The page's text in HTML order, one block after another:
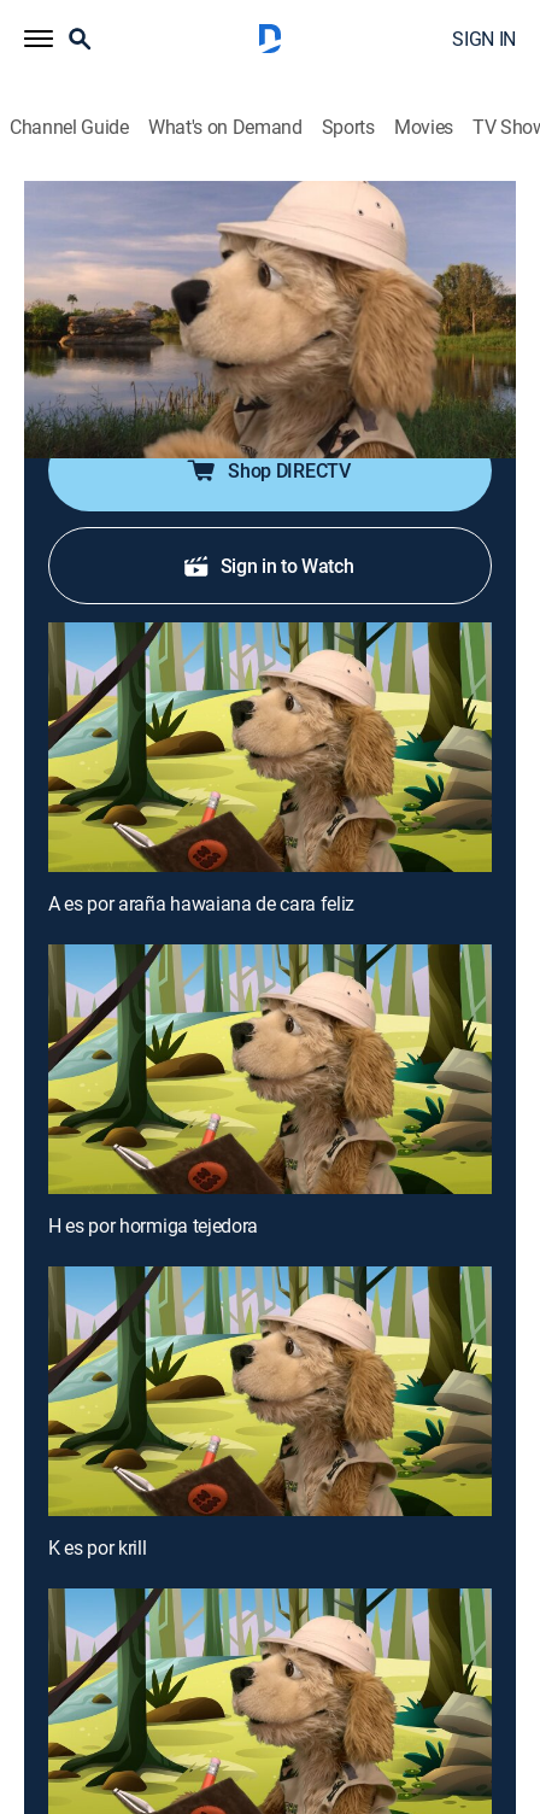
SIGN IN
Channel Guide What's on Demand Sports Movies TV
Airing | 8/13, 12:05a
T es por tortuga verde
0h 5m|Animals, Educational, Children 2019
Flash encontró una nueva criatura para agregar al
alfabeto: una tortuga verde.
Shop DIRECTV
Sign in to Watch
A es por araña hawaiana de cara feliz
H es por hormiga tejedora
K es por krill